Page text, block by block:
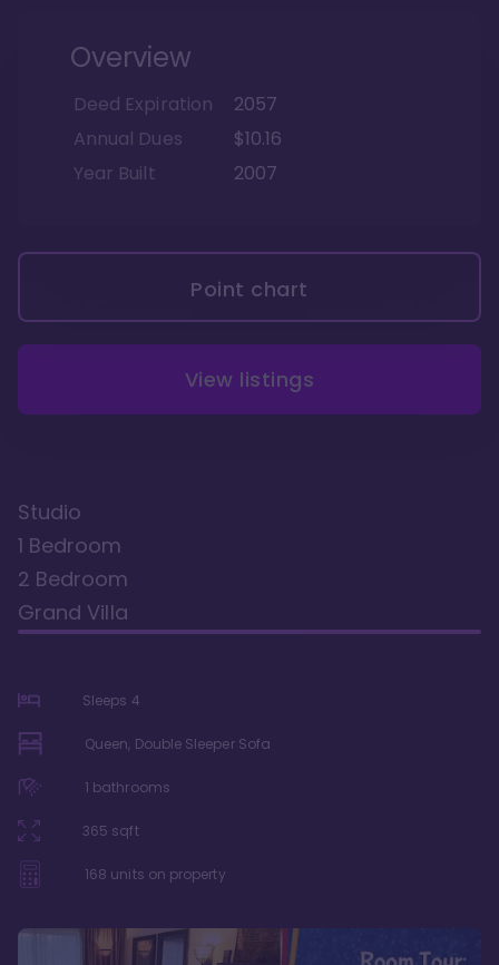
Overview
Deed Expiration
2057
Annual Dues
$10.16
Year Built
2007
Point chart
View listings
Studio
1 Bedroom
2 Bedroom
Grand Villa
Sleeps 4
Queen, Double Sleeper Sofa
1 bathrooms
365 sqft
168 units on property